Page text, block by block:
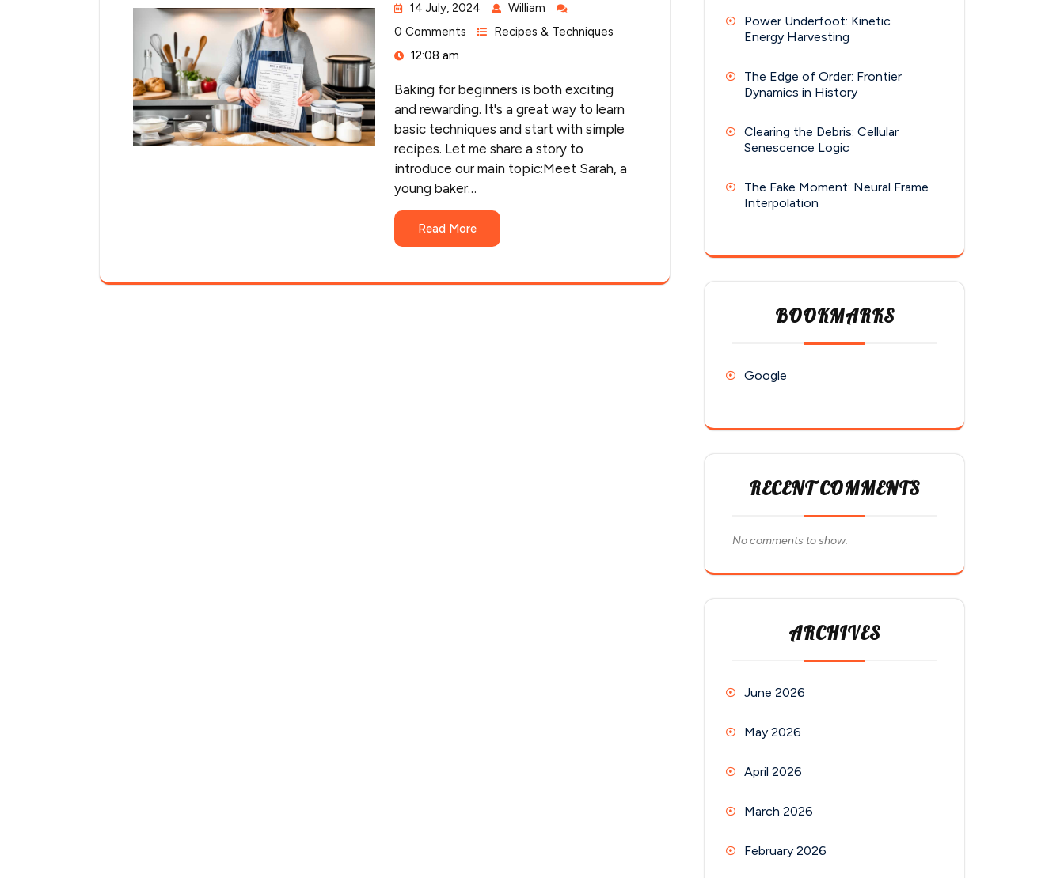
14 July, 2024
William
0 Comments
Recipes & Techniques
12:08 am
Baking for beginners is both exciting
and rewarding. It's a great way to learn
basic techniques and start with simple
recipes. Let me share a story to
introduce our main topic:Meet Sarah, a
young baker…
Read More
Power Underfoot: Kinetic
Energy Harvesting
The Edge of Order: Frontier
Dynamics in History
Clearing the Debris: Cellular
Senescence Logic
The Fake Moment: Neural Frame
Interpolation
BOOKMARKS
Google
RECENT COMMENTS
No comments to show.
ARCHIVES
June 2026
May 2026
April 2026
March 2026
February 2026